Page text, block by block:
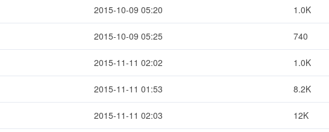
2015-10-09 05:20 1.0K
2015-10-09 05:25 740
2015-11-11 02:02 1.0K
2015-11-11 01:53 8.2K
2015-11-11 02:03 12K